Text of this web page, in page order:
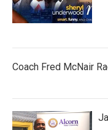
Coach Fred McNair